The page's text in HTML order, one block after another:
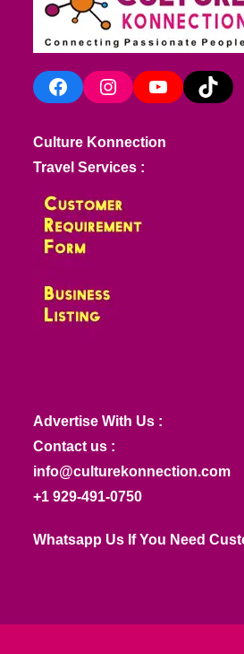
FacebookInstagramYouTube TikTok
Culture Konnection
Travel Services :
Advertise With Us :
Contact us :
info@culturekonnection.com
+1 929-491-0750
Whatsapp Us If You Need